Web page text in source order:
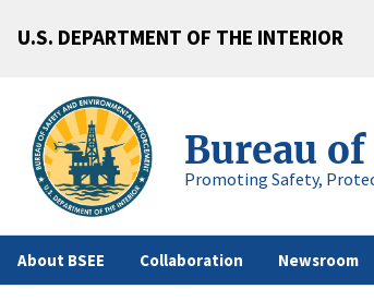
U.S. DEPARTMENT OF THE INTERIOR
Bureau
Promoting Safety,
About BSEE Collaboration Newsroom